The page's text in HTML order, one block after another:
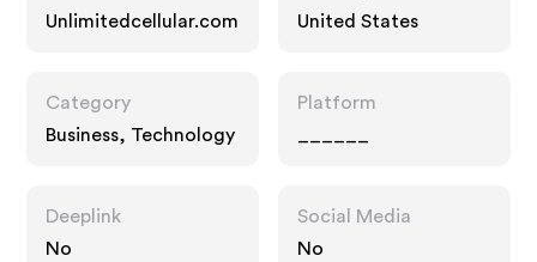
Unlimitedcellular.com
United States
Category
Business, Technology
Platform
Deeplink
No
Social Media
No